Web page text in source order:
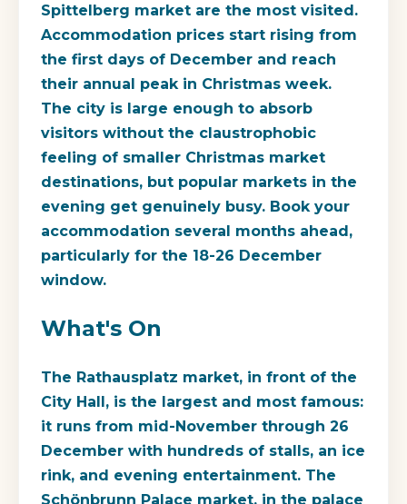
Spittelberg market are the most visited.
Accommodation prices start rising from
the first days of December and reach
their annual peak in Christmas week.
The city is large enough to absorb
visitors without the claustrophobic
feeling of smaller Christmas market
destinations, but popular markets in the
evening get genuinely busy. Book your
accommodation several months ahead,
particularly for the 18-26 December
window.
What's On
The Rathausplatz market, in front of the
City Hall, is the largest and most famous:
it runs from mid-November through 26
December with hundreds of stalls, an ice
rink, and evening entertainment. The
Schönbrunn Palace market, in the palace